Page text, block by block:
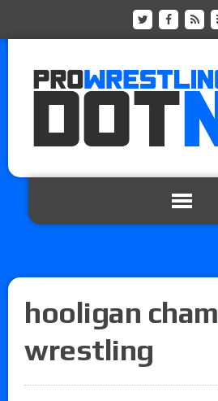
hooligan
wrestling